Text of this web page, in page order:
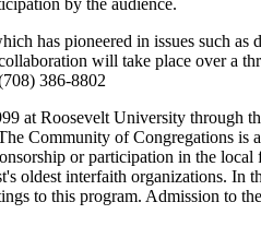
by the audience.
has pioneered in issues such
will take place over a
386-8802
at Roosevelt University through
Community of Congregations is
or participation in the
oldest interfaith organizations. In
to this program. Admission to